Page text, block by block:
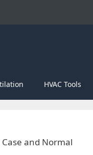
HVAC Tools
and Normal